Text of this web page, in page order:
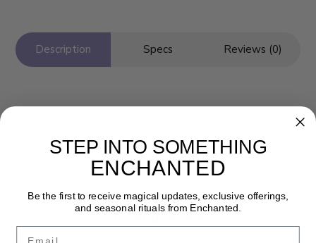
Description Specs Reviews (0)
Newsletter
Get the latest updates, news and product offers via email
STEP INTO SOMETHING
ENCHANTED
Be the first to receive magical updates, exclusive offerings,
and seasonal rituals from Enchanted.